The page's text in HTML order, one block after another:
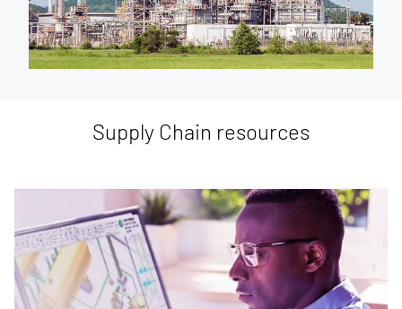
Supply Chain resources